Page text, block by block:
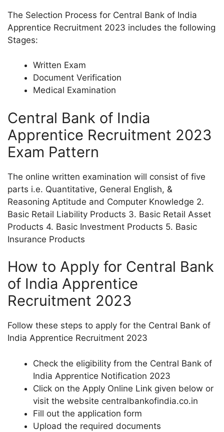
The Selection Process for Central Bank of India
Apprentice Recruitment 2023 includes the following
Stages:
Written Exam
Document Verification
Medical Examination
Central Bank of India
Apprentice Recruitment 2023
Exam Pattern
The online written examination will consist of five
parts i.e. Quantitative, General English, &
Reasoning Aptitude and Computer Knowledge 2.
Basic Retail Liability Products 3. Basic Retail Asset
Products 4. Basic Investment Products 5. Basic
Insurance Products
How to Apply for Central Bank
of India Apprentice
Recruitment 2023
Follow these steps to apply for the Central Bank of
India Apprentice Recruitment 2023
Check the eligibility from the Central Bank of
India Apprentice Notification 2023
Click on the Apply Online Link given below or
visit the website centralbankofindia.co.in
Fill out the application form
Upload the required documents